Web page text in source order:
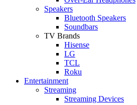
Speakers
Bluetooth Speakers
Soundbars
TV Brands
Hisense
LG
TCL
Roku
Entertainment
Streaming
Streaming Devices